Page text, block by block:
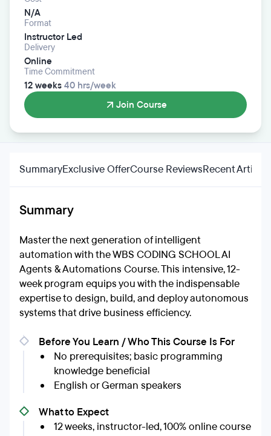
N/A
Format
Instructor Led
Delivery
Online
Time Commitment
12 weeks 40 hrs/week
Join Course
SummaryExclusive OfferCourse ReviewsRecent Articles
Summary
Master the next generation of intelligent
automation with the WBS CODING SCHOOL AI
Agents & Automations Course. This intensive, 12-
week program equips you with the indispensable
expertise to design, build, and deploy autonomous
systems that drive business efficiency.
Before You Learn / Who This Course Is For
No prerequisites; basic programming
knowledge beneficial
English or German speakers
What to Expect
12 weeks, instructor-led, 100% online course